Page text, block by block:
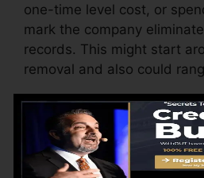
one-time level cost, or
mark the company
records. This might start
removal and also could
The firm might also bill by
from $100 to $150 or
pay setup fees or a fee for
credit score reports.